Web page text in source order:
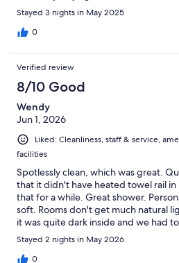
Stayed 3 nights in May 2025
0
Verified review
8/10 Good
Wendy
Jun 1, 2026
Liked: Cleanliness, staff & service,
facilities
Spotlessly clean, which was great.
that it didn't have heated towel rail
that for a while. Great shower.
soft. Rooms don't get much natural
it was quite dark inside and we had
Stayed 2 nights in May 2026
0